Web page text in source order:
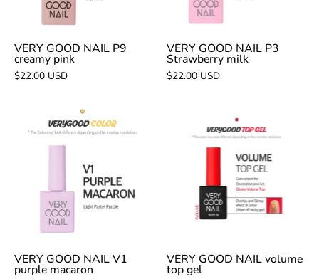
VERY GOOD NAIL P9
creamy pink
$22.00 USD
VERY GOOD NAIL P3
Strawberry milk
$22.00 USD
VERY
GOOD
V1
purple
macaron
VERY GOOD NAIL V1
purple macaron
GOOD
volume
top
gel
VERY GOOD NAIL volume
top gel